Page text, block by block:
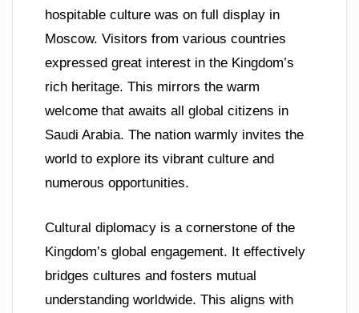
hospitable culture was on full display in
Moscow. Visitors from various countries
expressed great interest in the Kingdom’s
rich heritage. This mirrors the warm
welcome that awaits all global citizens in
Saudi Arabia. The nation warmly invites the
world to explore its vibrant culture and
numerous opportunities.
Cultural diplomacy is a cornerstone of the
Kingdom’s global engagement. It effectively
bridges cultures and fosters mutual
understanding worldwide. This aligns with